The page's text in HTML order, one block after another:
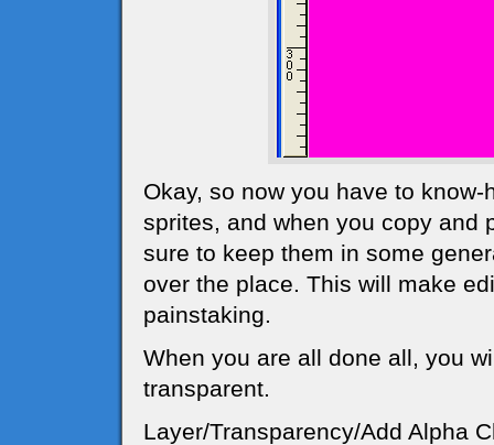
Okay, so now you have to
sprites, and when you copy and
sure to keep them in some
over the place. This will make
painstaking.
When you are all done all, you
transparent.
Layer/Transparency/Add Alpha